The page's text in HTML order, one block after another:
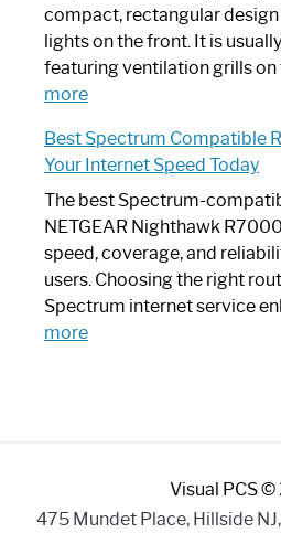
compact, rectangular
lights on the front. It is
featuring ventilation grills on
more:
Router
Looks
Like
a
Modern
Art
Piece:
Sleek
Best Spectrum Compatible
Your Internet Speed Today
The best Spectrum-
NETGEAR Nighthawk
speed, coverage, and
users. Choosing the right
Spectrum internet service
more:
Internet
Visual PCS
475 Mundet Place, Hillside